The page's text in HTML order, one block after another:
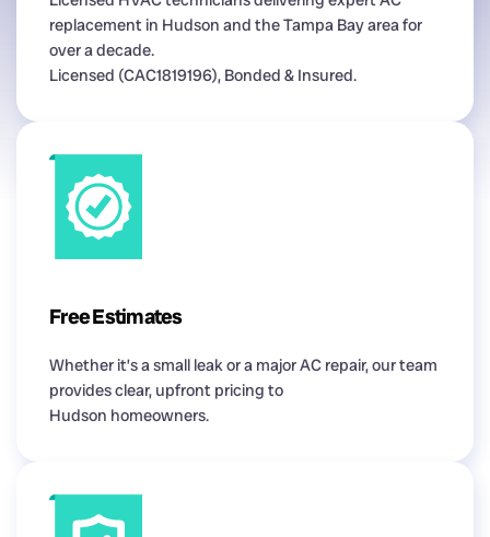
replacement in Hudson and the Tampa Bay area for
over a decade.
Licensed (CAC1819196), Bonded & Insured.
Free Estimates
Whether it’s a small leak or a major AC repair, our team
provides clear, upfront pricing to
Hudson homeowners.